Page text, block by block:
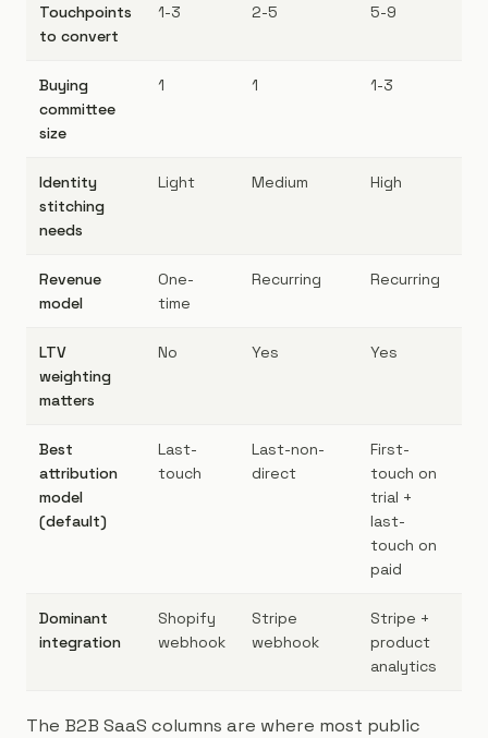
Touchpoints
to convert
1-3 2-5 5-9
Buying
committee
size
1 1 1-3
Identity
stitching
needs
Light Medium High
Revenue
model
One-
time
Recurring Recurring
LTV
weighting
matters
No Yes Yes
Best
attribution
model
(default)
Last-
touch
Last-non-
direct
First-
touch on
trial +
last-
touch on
paid
Dominant
integration
Shopify
webhook
Stripe
webhook
Stripe +
product
analytics
The B2B SaaS columns are where most public